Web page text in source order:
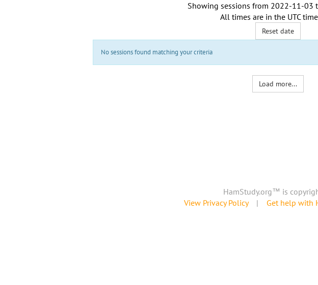
Showing sessions from 2022-11-03
All times are in the UTC
Reset date
No sessions found matching your criteria
Load more...
HamStudy.org™ is
View Privacy Policy| Get help with